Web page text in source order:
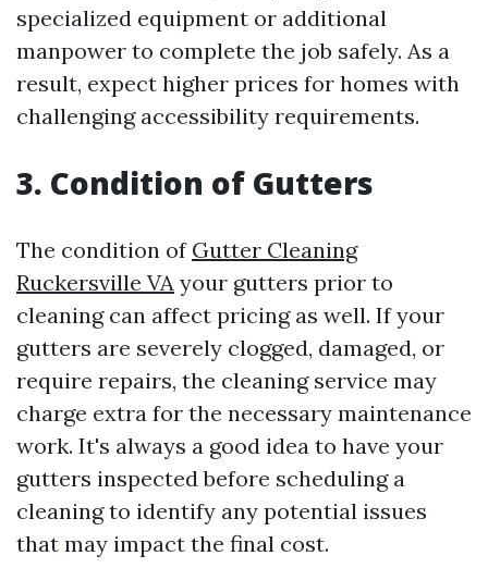
specialized equipment or additional
manpower to complete the job safely. As a
result, expect higher prices for homes with
challenging accessibility requirements.
3. Condition of Gutters
The condition of Gutter Cleaning
Ruckersville VA your gutters prior to
cleaning can affect pricing as well. If your
gutters are severely clogged, damaged, or
require repairs, the cleaning service may
charge extra for the necessary maintenance
work. It's always a good idea to have your
gutters inspected before scheduling a
cleaning to identify any potential issues
that may impact the final cost.